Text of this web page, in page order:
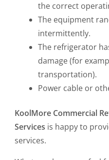
the correct
The equipment
intermittently.
The refrigerator
damage (for
transportation).
Power cable or
KoolMore Commercial
Services is happy to
services.